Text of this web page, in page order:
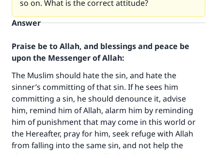
so on. What is the correct attitude?
Answer
Praise be to Allah, and blessings and peace be
upon the Messenger of Allah:
The Muslim should hate the sin, and hate the
sinner’s committing of that sin. If he sees him
committing a sin, he should denounce it, advise
him, remind him of Allah, alarm him by reminding
him of punishment that may come in this world or
the Hereafter, pray for him, seek refuge with Allah
from falling into the same sin, and not help the